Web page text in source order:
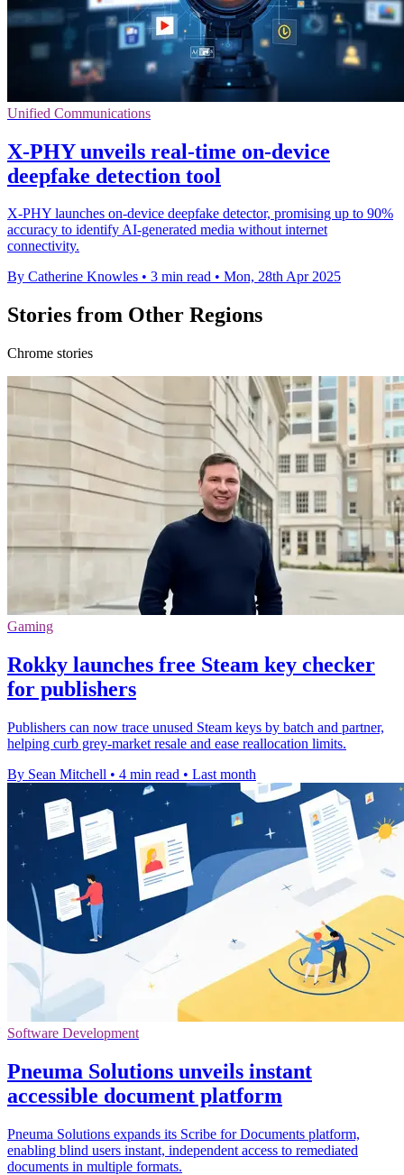
Unified Communications
X-PHY unveils real-time on-device
deepfake detection tool
X-PHY launches on-device deepfake detector, promising up to 90%
accuracy to identify AI-generated media without internet
connectivity.
By Catherine Knowles • 3 min read • Mon, 28th Apr 2025
Stories from Other Regions
Chrome stories
Gaming
Rokky launches free Steam key checker
for publishers
Publishers can now trace unused Steam keys by batch and partner,
helping curb grey-market resale and ease reallocation limits.
By Sean Mitchell • 4 min read • Last month
Software Development
Pneuma Solutions unveils instant
accessible document platform
Pneuma Solutions expands its Scribe for Documents platform,
enabling blind users instant, independent access to remediated
documents in multiple formats.